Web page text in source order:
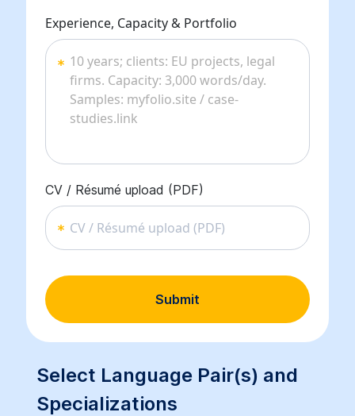
Experience, Capacity & Portfolio
CV / Résumé upload (PDF)
CV / Résumé upload (PDF)
Submit
Select Language Pair(s) and
Specializations